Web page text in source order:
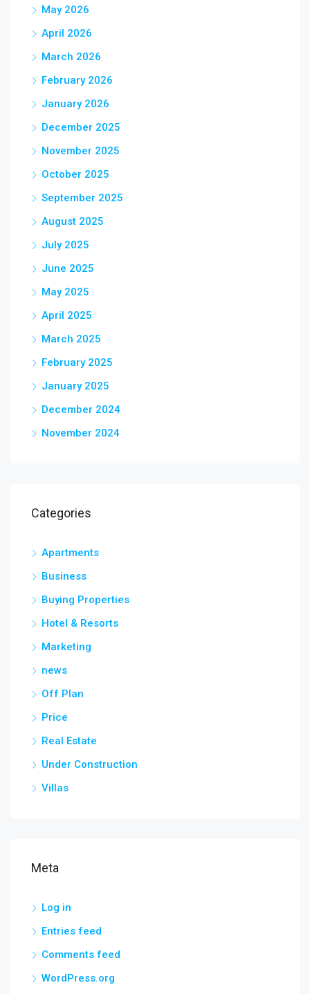
May 2026
April 2026
March 2026
February 2026
January 2026
December 2025
November 2025
October 2025
September 2025
August 2025
July 2025
June 2025
May 2025
April 2025
March 2025
February 2025
January 2025
December 2024
November 2024
Categories
Apartments
Business
Buying Properties
Hotel & Resorts
Marketing
news
Off Plan
Price
Real Estate
Under Construction
Villas
Meta
Log in
Entries feed
Comments feed
WordPress.org